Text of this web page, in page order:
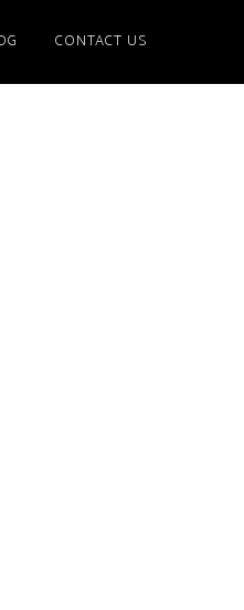
CONTACT US